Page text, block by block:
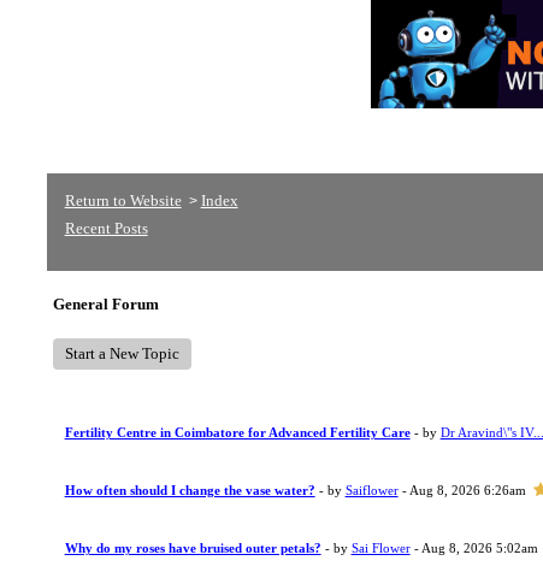
Return to Website> Index
Recent Posts
General Forum
Start a New Topic
Fertility Centre in Coimbatore for Advanced Fertility Care - by Dr Aravind\"s IV...
How often should I change the vase water? - by Saiflower- Aug 8, 2026 6:26am
Why do my roses have bruised outer petals? - by Sai Flower- Aug 8, 2026 5:02am